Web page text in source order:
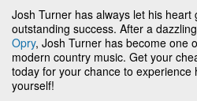
Josh Turner has always let his heart
outstanding success. After a
Opry, Josh Turner has become one
modern country music. Get your
today for your chance to experience
yourself!